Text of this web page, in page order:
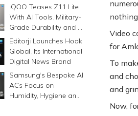
Prints Memories
Differently
iQOO Teases Z11 Lite
With AI Tools, Military-
Grade Durability and a
6500mAh Battery
Editorji Launches Hook
Global, Its International
Digital News Brand
Samsung's Bespoke AI
ACs Focus on
Humidity, Hygiene and
Video
for
To
and
and
Now,